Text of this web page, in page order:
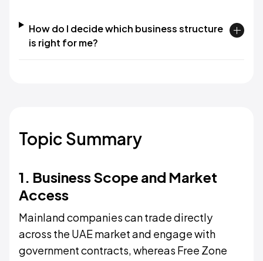
How do I decide which business structure
is right for me?
Topic Summary
1. Business Scope and Market
Access
Mainland companies can trade directly
across the UAE market and engage with
government contracts, whereas Free Zone